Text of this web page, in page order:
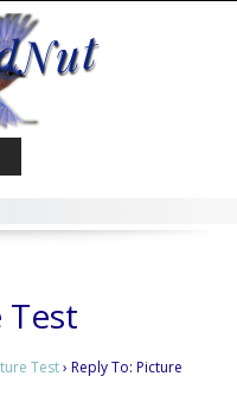
Test
Test› Reply To: Picture